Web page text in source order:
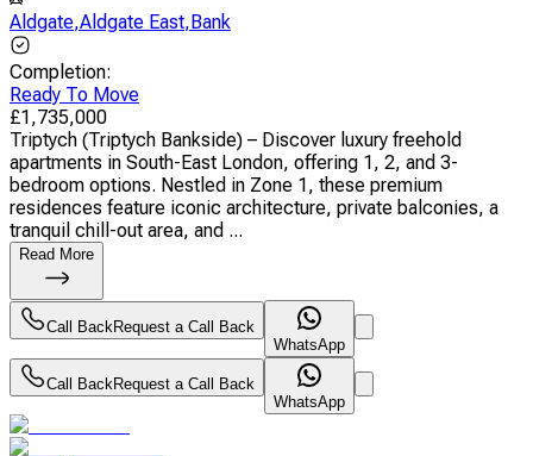
Aldgate,Aldgate East, Bank
Completion:
Ready To Move
£1,735,000
Triptych (Triptych Bankside) – Discover luxury freehold
apartments in South-East London, offering 1, 2, and 3-
bedroom options. Nestled in Zone 1, these premium
residences feature iconic architecture, private balconies, a
tranquil chill-out area, and ...
Read More
Call BackRequest a Call Back
WhatsApp
Call BackRequest a Call Back
WhatsApp